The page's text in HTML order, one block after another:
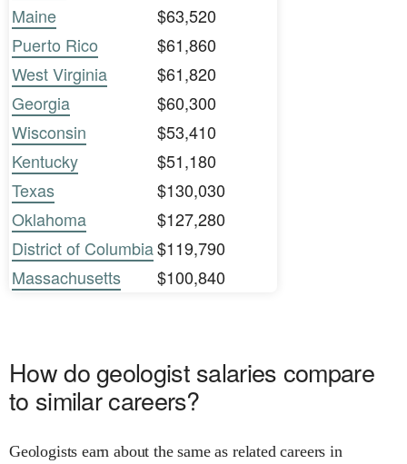
Maine
$63,520
Puerto Rico
$61,860
West Virginia
$61,820
Georgia
$60,300
Wisconsin
$53,410
Kentucky
$51,180
Texas
$130,030
Oklahoma
$127,280
District of Columbia$119,790
Massachusetts
$100,840
How do geologist salaries compare
to similar careers?
Geologists earn about the same as related careers in